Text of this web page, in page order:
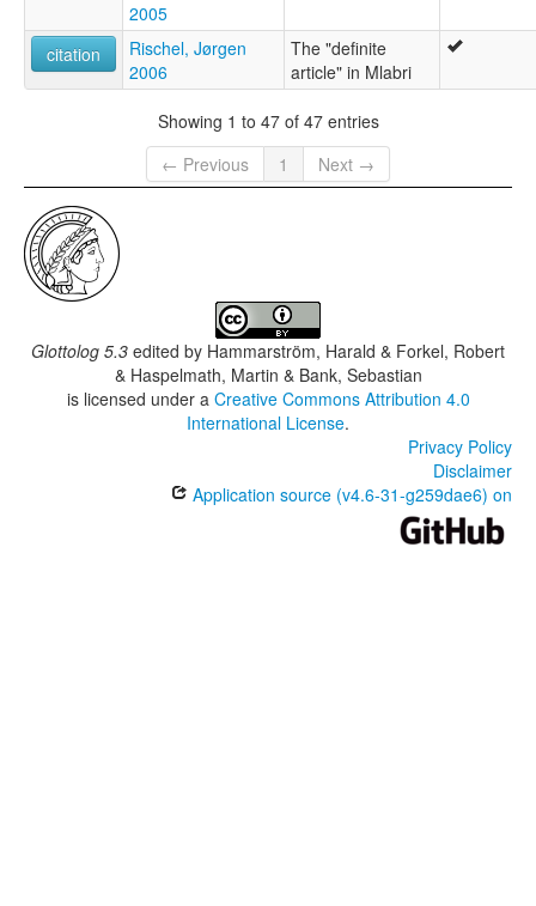
2005
citation
Rischel, Jørgen
2006
The "definite
article" in Mlabri
Showing 1 to 47 of 47 entries
← Previous
1 Next →
Glottolog 5.3 edited by Hammarström, Harald & Forkel, Robert
& Haspelmath, Martin & Bank, Sebastian
is licensed under a Creative Commons Attribution 4.0
International License.
Privacy Policy
Disclaimer
Application source (v4.6-31-g259dae6) on